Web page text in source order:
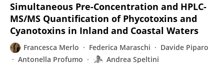
Simultaneous Pre-Concentration and HPLC-
MS/MS Quantification of Phycotoxins and
Cyanotoxins in Inland and Coastal Waters
Francesca Merlo Federica Maraschi
Davide Piparo
Antonella Profumo
Andrea Speltini